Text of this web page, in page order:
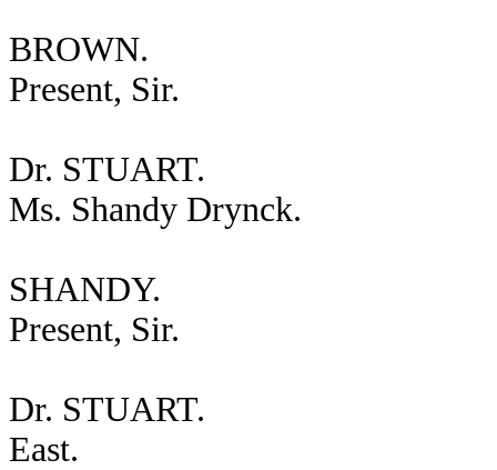
BROWN.
Present, Sir.
Dr. STUART.
Ms. Shandy Drynck.
SHANDY.
Present, Sir.
Dr. STUART.
East.